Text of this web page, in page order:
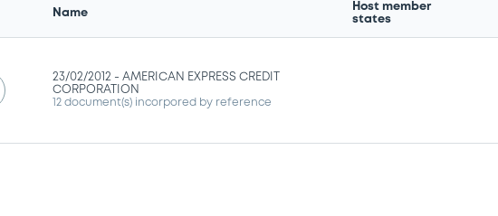
Name
Host member
states
23/02/2012 -AMERICAN EXPRESS CREDIT
CORPORATION
12 document(s) incorpored by reference